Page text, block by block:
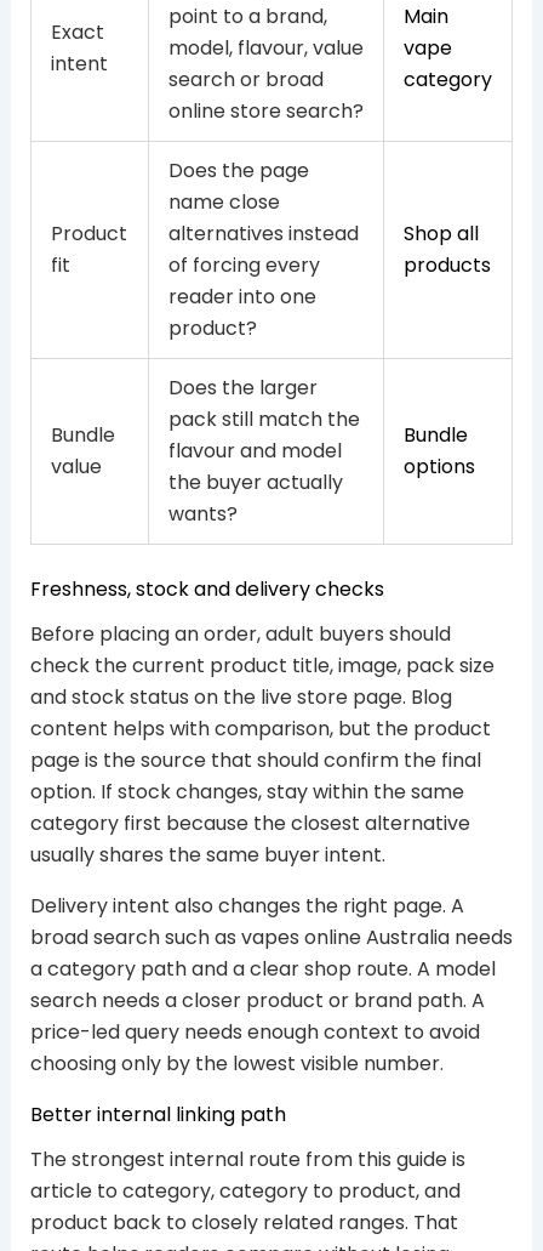
Exact
intent
point to a brand,
model, flavour, value
search or broad
online store search?
Main
vape
category
Product
fit
Does the page
name close
alternatives instead
of forcing every
reader into one
product?
Shop all
products
Bundle
value
Does the larger
pack still match the
flavour and model
the buyer actually
wants?
Bundle
options
Freshness, stock and delivery checks
Before placing an order, adult buyers should
check the current product title, image, pack size
and stock status on the live store page. Blog
content helps with comparison, but the product
page is the source that should confirm the final
option. If stock changes, stay within the same
category first because the closest alternative
usually shares the same buyer intent.
Delivery intent also changes the right page. A
broad search such as vapes online Australia needs
a category path and a clear shop route. A model
search needs a closer product or brand path. A
price-led query needs enough context to avoid
choosing only by the lowest visible number.
Better internal linking path
The strongest internal route from this guide is
article to category, category to product, and
product back to closely related ranges. That